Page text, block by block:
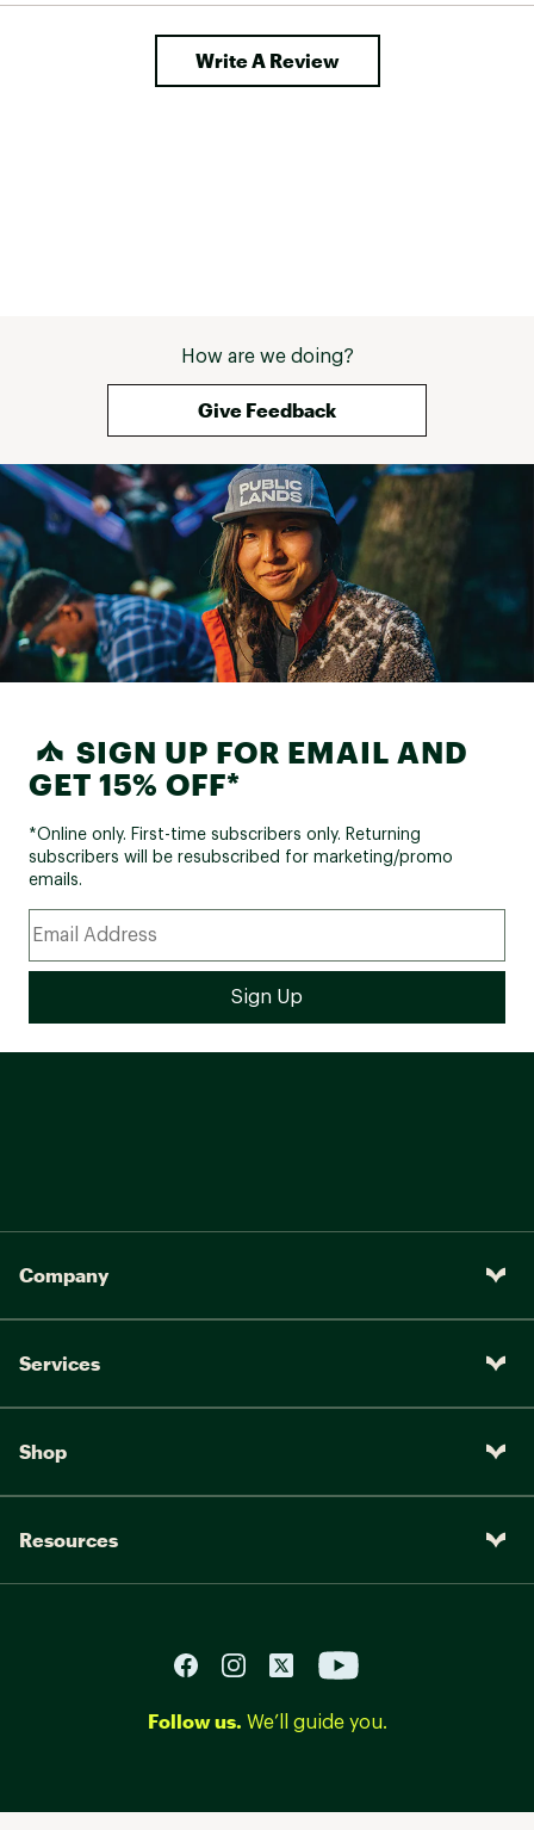
Write A Review
How are we doing?
Give Feedback
SIGN UP FOR EMAIL AND
GET 15% OFF*
*Online only. First-time subscribers only. Returning
subscribers will be resubscribed for marketing/promo
emails.
Company
Services
Shop
Resources
Follow us. We’ll guide you.